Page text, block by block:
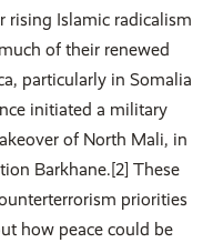
rising Islamic radicalism
of their renewed
particularly in Somalia
initiated a military
of North Mali, in
Barkhane.[2] These
priorities
how peace could be